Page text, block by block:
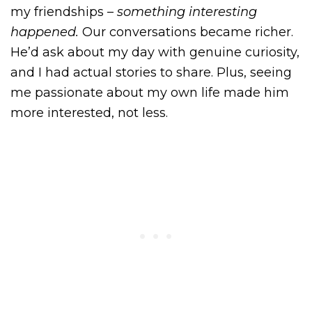
my friendships – something interesting
happened. Our conversations became richer.
He’d ask about my day with genuine curiosity,
and I had actual stories to share. Plus, seeing
me passionate about my own life made him
more interested, not less.